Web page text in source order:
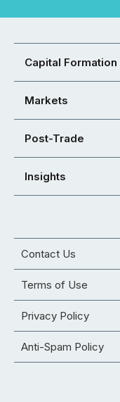
Capital Formation
Markets
Post-Trade
Insights
Contact Us
Terms of Use
Privacy Policy
Anti-Spam Policy